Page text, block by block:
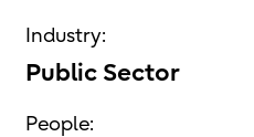
Industry:
Public Sector
People: